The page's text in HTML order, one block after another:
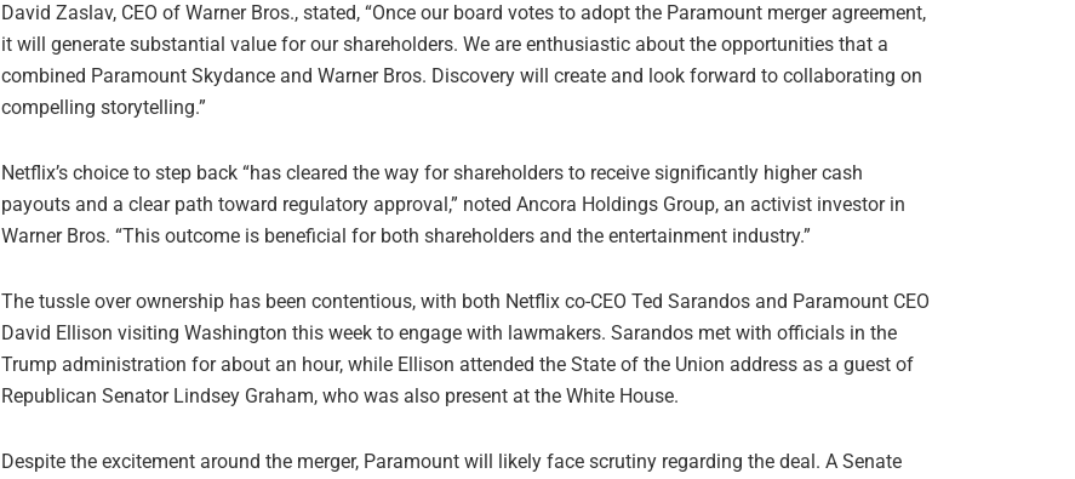
David Zaslav, CEO of Warner Bros., stated, “Once our board votes to adopt the Paramount merger agreement,
it will generate substantial value for our shareholders. We are enthusiastic about the opportunities that a
combined Paramount Skydance and Warner Bros. Discovery will create and look forward to collaborating on
compelling storytelling.”
Netflix’s choice to step back “has cleared the way for shareholders to receive significantly higher cash
payouts and a clear path toward regulatory approval,” noted Ancora Holdings Group, an activist investor in
Warner Bros. “This outcome is beneficial for both shareholders and the entertainment industry.”
The tussle over ownership has been contentious, with both Netflix co-CEO Ted Sarandos and Paramount CEO
David Ellison visiting Washington this week to engage with lawmakers. Sarandos met with officials in the
Trump administration for about an hour, while Ellison attended the State of the Union address as a guest of
Republican Senator Lindsey Graham, who was also present at the White House.
Despite the excitement around the merger, Paramount will likely face scrutiny regarding the deal. A Senate